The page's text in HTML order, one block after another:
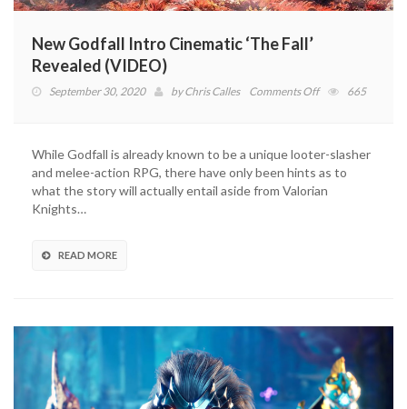
New Godfall Intro Cinematic ‘The Fall’
Revealed (VIDEO)
September 30, 2020 byChris Calles Comments Offon
Cinematic
‘The
Fall’
665
While Godfall is already known to be a unique looter-slasher
and melee-action RPG, there have only been hints as to
what the story will actually entail aside from Valorian
Knights…
READ MORE